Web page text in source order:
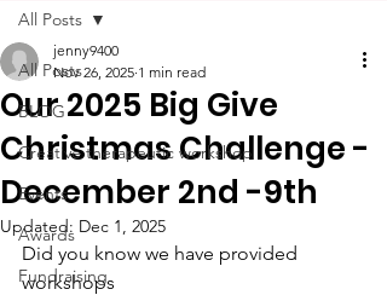
All Posts
BLOG
Creative therapeutic workshop
Events
Awards
Fundraising
All Posts
Our 2025 Big Give
Christmas Challenge -
December 2nd -9th
jenny9400
Nov 26, 2025 1 min read
Updated: Dec 1, 2025
Did you know we have provided
workshops